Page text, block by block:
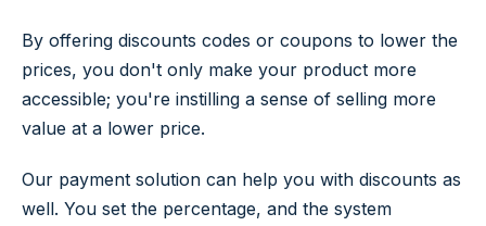
By offering discounts codes or coupons to lower the
prices, you don't only make your product more
accessible; you're instilling a sense of selling more
value at a lower price.
Our payment solution can help you with discounts as
well. You set the percentage, and the system